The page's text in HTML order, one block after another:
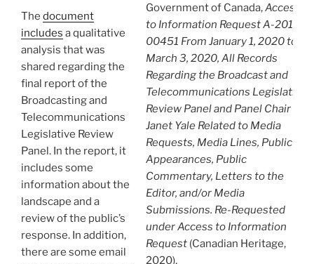
The document
includes a qualitative
analysis that was
shared regarding the
final report of the
Broadcasting and
Telecommunications
Legislative Review
Panel. In the report, it
includes some
information about the
landscape and a
review of the public’s
response. In addition,
there are some email
Government of Canada,Access
to Information Request A-2019-
00451 From January 1, 2020 to
March 3, 2020, All Records
Regarding the Broadcast and
Telecommunications Legislative
Review Panel and Panel Chair
Janet Yale Related to Media
Requests, Media Lines, Public
Appearances, Public
Commentary, Letters to the
Editor, and/or Media
Submissions. Re-Requested
under Access to Information
Request(Canadian Heritage,
2020),